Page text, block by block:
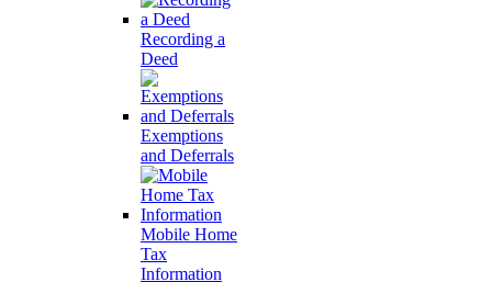
Recording a
Deed
Exemptions
and Deferrals
Mobile Home
Tax
Information